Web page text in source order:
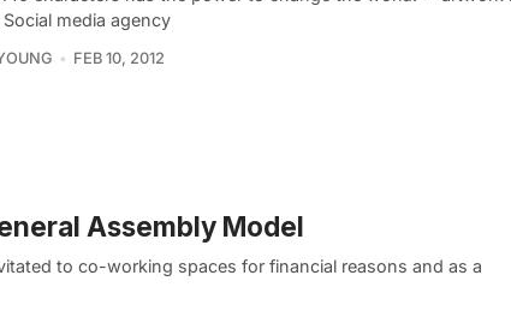
media agency
FEB 10, 2012
Assembly Model
to co-working spaces for financial reasons and as a